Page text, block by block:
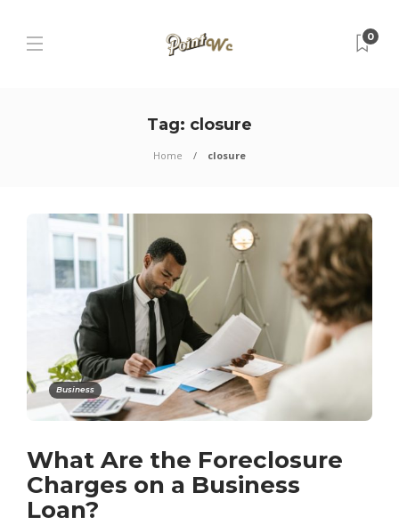
0
Tag: closure
Home closure
Business
What Are the Foreclosure
Charges on a Business
Loan?